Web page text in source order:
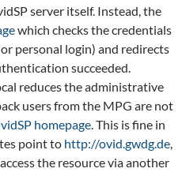
server itself. Instead, the
which checks the credentials
personal login) and redirects
succeeded.
reduces the administrative
users from the MPG are not
homepage. This is fine in
point to http://ovid.gwdg.de,
the resource via another